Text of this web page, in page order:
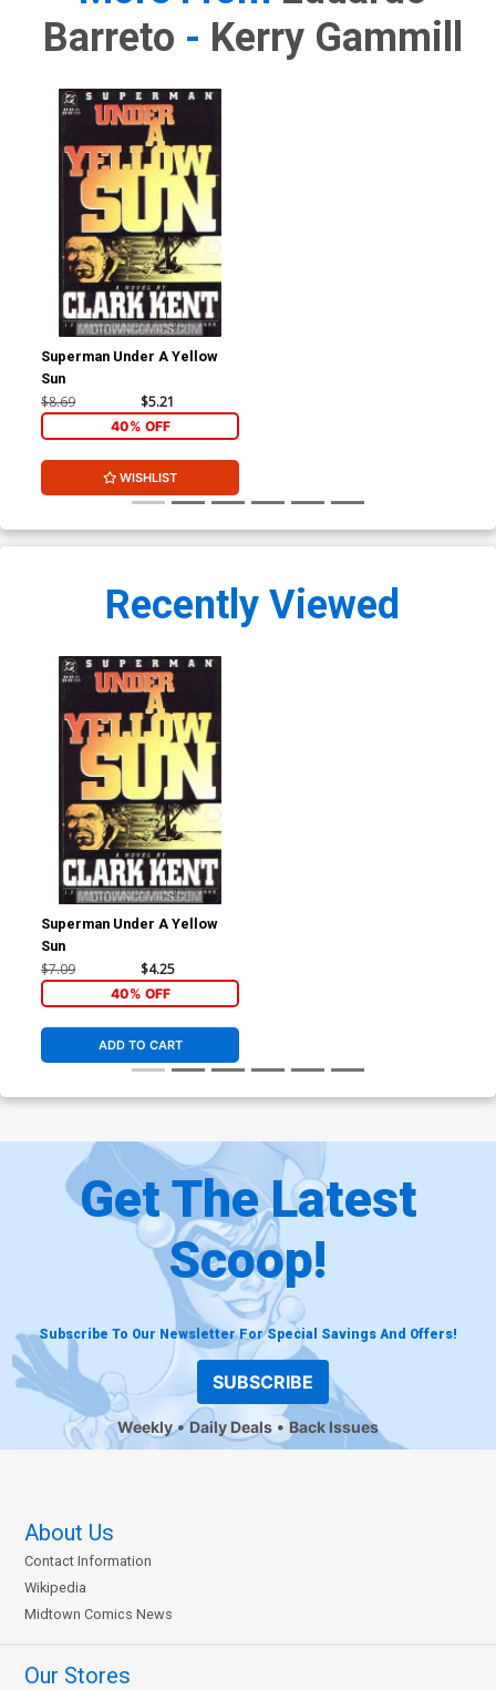
Barreto - Kerry Gammill
Superman Under A Yellow
Sun
$8.69 $5.21
40% OFF
WISHLIST
Recently Viewed
Superman Under A Yellow
Sun
$7.09 $4.25
40% OFF
ADD TO CART
Get The Latest
Scoop!
Subscribe To Our Newsletter For Special Savings And Offers!
SUBSCRIBE
Weekly Daily Deals Back Issues
About Us
Contact Information
Wikipedia
Midtown Comics News
Our Stores